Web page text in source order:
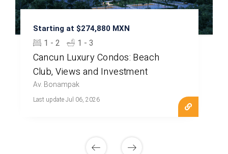
Starting at $274,880 MXN
1 - 2 1 - 3
Cancun Luxury Condos: Beach
Club, Views and Investment
Av. Bonampak
Last update Jul 06, 2026